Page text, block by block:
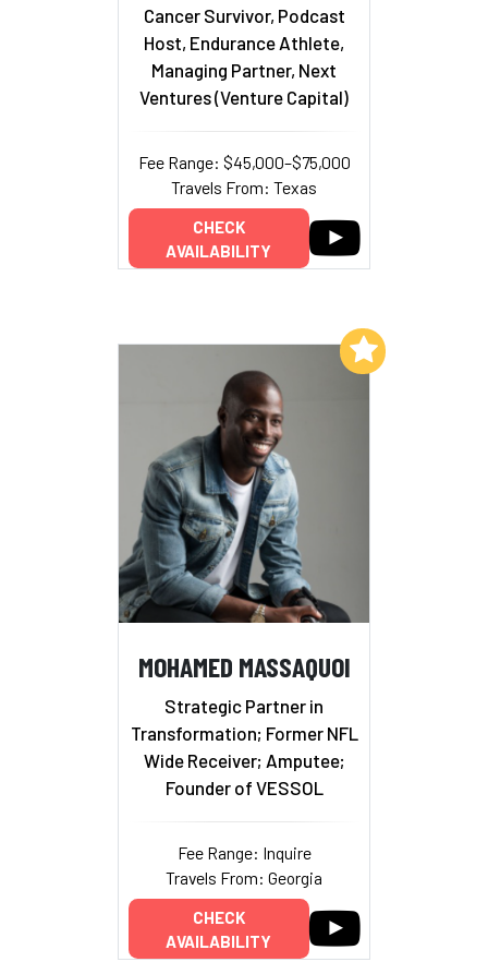
Cancer Survivor, Podcast
Host, Endurance Athlete,
Managing Partner, Next
Ventures (Venture Capital)
Fee Range: $45,000–$75,000
Travels From: Texas
CHECK
AVAILABILITY
MOHAMED MASSAQUOI
Strategic Partner in
Transformation; Former NFL
Wide Receiver; Amputee;
Founder of VESSOL
Fee Range: Inquire
Travels From: Georgia
CHECK
AVAILABILITY
Add to My List